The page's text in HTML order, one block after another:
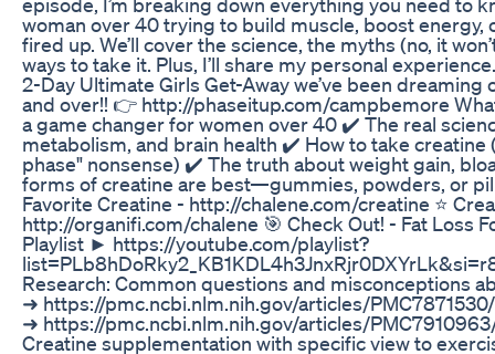
woman over 40 trying to build muscle, boost
fired up. We’ll cover the science, the myths (no, it
ways to take it. Plus, I’ll share my personal
2-Day Ultimate Girls Get-Away we’ve been dreaming
and over!! 👉 http://phaseitup.com/campbemore
a game changer for women over 40 ✔️ The real
metabolism, and brain health ✔️ How to take
phase" nonsense) ✔️ The truth about weight gain,
forms of creatine are best—gummies, powders, or
Favorite Creatine - http://chalene.com/creatine ⭐️
http://organifi.com/chalene 🎯 Check Out! - Fat Loss
Playlist ► https://youtube.com/playlist?
Research: Common questions and misconceptions
➜ https://pmc.ncbi.nlm.nih.gov/articles/
➜ https://pmc.ncbi.nlm.nih.gov/articles/
Creatine supplementation with specific view to